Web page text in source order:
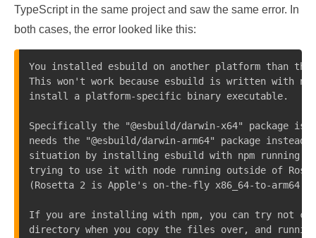
TypeScript in the same project and saw the same error. In
both cases, the error looked like this:
You installed esbuild on another platform than
This won't work because esbuild is written with
install a platform-specific binary executable.
Specifically the "@esbuild/darwin-x64" package
needs the "@esbuild/darwin-arm64" package
situation by installing esbuild with npm running
trying to use it with node running outside of
(Rosetta 2 is Apple's on-the-fly x86_64-to-arm64
If you are installing with npm, you can try not
directory when you copy the files over, and